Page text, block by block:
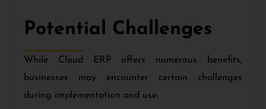
Potential Challenges
While Cloud ERP offers numerous benefits,
businesses may encounter certain challenges
during implementation and use: